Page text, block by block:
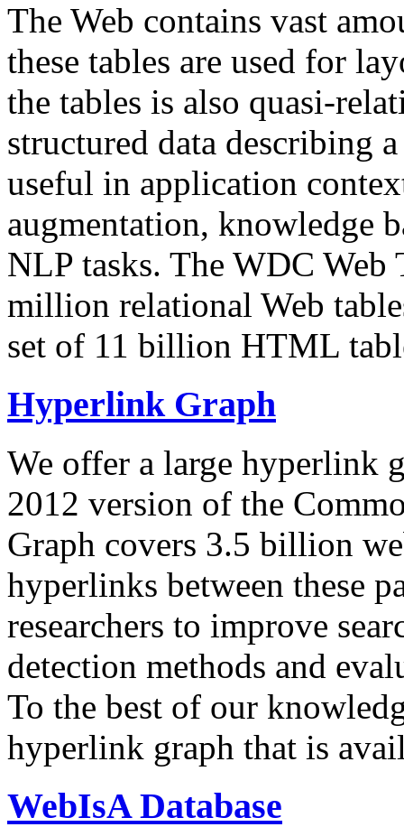
The Web contains vast
these tables are used for
the tables is also quasi-
structured data describing
useful in application
augmentation, knowledge
NLP tasks. The WDC Web
million relational Web
set of 11 billion HTML
Hyperlink Graph
We offer a large hyperlink
2012 version of the
Graph covers 3.5 billion
hyperlinks between these
researchers to improve
detection methods and
To the best of our
hyperlink graph that is
WebIsA Database